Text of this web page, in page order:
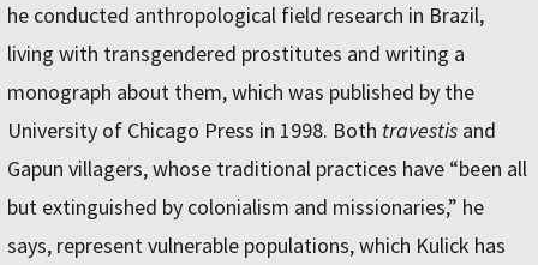
he conducted anthropological field research in Brazil,
living with transgendered prostitutes and writing a
monograph about them, which was published by the
University of Chicago Press in 1998. Both travestis and
Gapun villagers, whose traditional practices have “been all
but extinguished by colonialism and missionaries,” he
says, represent vulnerable populations, which Kulick has